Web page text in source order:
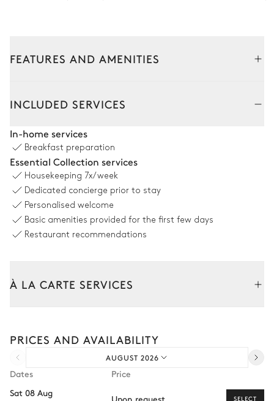
FEATURES AND AMENITIES
Sofa
TV
Dining room
Kitchen
Kettle
Dishwasher
INCLUDED SERVICES
In-home services
Breakfast preparation
Essential Collection services
Housekeeping 7x/week
Dedicated concierge prior to stay
Personalised welcome
Basic amenities provided for the first few days
Restaurant recommendations
À LA CARTE SERVICES
Arrival and departure transfer
Pre-arrival grocery delivery
PRICES AND AVAILABILITY
AUGUST 2026
Dates
Price
Sat 08 Aug
Upon request SELECT